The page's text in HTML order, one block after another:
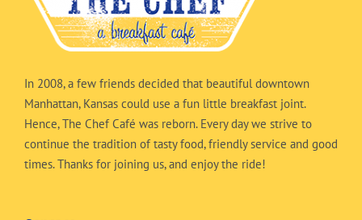
In 2008, a few friends decided that beautiful downtown
Manhattan, Kansas could use a fun little breakfast joint.
Hence, The Chef Café was reborn. Every day we strive to
continue the tradition of tasty food, friendly service and good
times. Thanks for joining us, and enjoy the ride!